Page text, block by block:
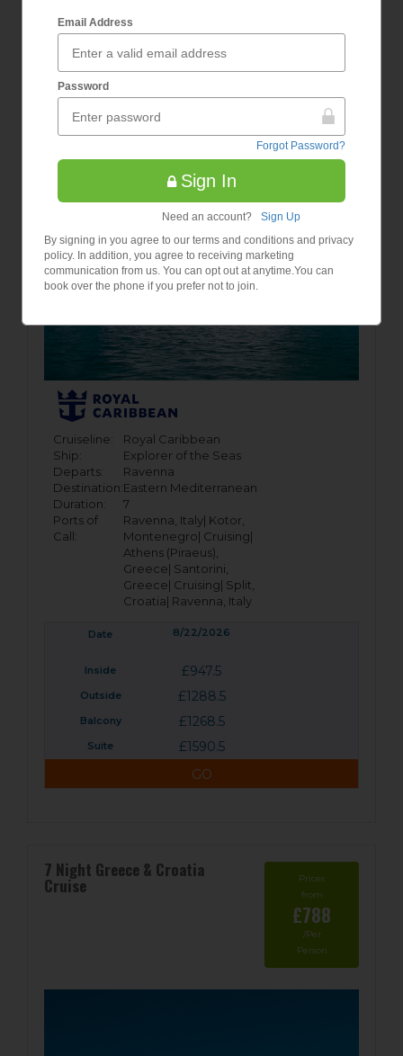
Email Address
Password
Forgot Password?
Sign In
Need an account?
Sign Up
By signing in you agree to our terms and conditions and privacy
policy. In addition, you agree to receiving marketing
communication from us. You can opt out at anytime.You can
book over the phone if you prefer not to join.
7 Night Greece & Adriatic
Cruise
Prices
£948
Cruiseline:
Royal Caribbean
Ship:
Explorer of the Seas
Departs:
Ravenna
Destination:Eastern Mediterranean
Duration:
7
Ports of
Call:
Ravenna, Italy| Kotor,
Montenegro| Cruising|
Athens (Piraeus),
Greece| Santorini,
Greece| Cruising| Split,
Croatia| Ravenna, Italy
8/22/2026
£947.5
£1288.5
£1268.5
£1590.5
GO
7 Night Greece & Croatia
Cruise
Prices
from
£788
/Per
Person